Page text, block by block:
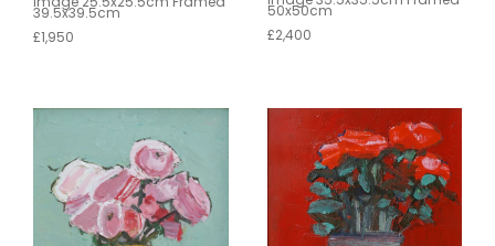
39.5x39.5cm
£1,950
50x50cm
£2,400